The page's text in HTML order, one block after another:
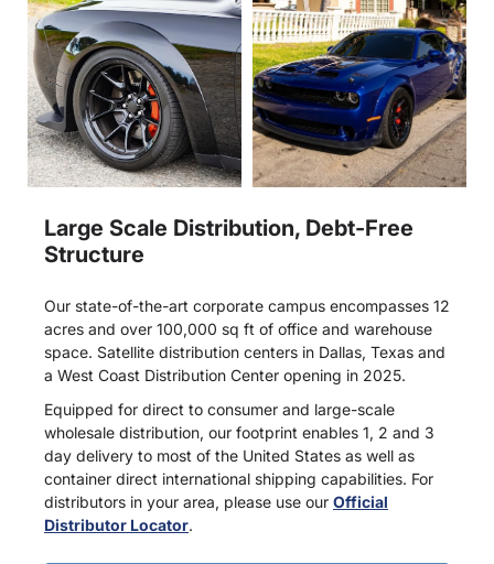
Large Scale Distribution, Debt-Free
Structure
Our state-of-the-art corporate campus encompasses 12
acres and over 100,000 sq ft of office and warehouse
space. Satellite distribution centers in Dallas, Texas and
a West Coast Distribution Center opening in 2025.
Equipped for direct to consumer and large-scale
wholesale distribution, our footprint enables 1, 2 and 3
day delivery to most of the United States as well as
container direct international shipping capabilities. For
distributors in your area, please use our Official
Distributor Locator.